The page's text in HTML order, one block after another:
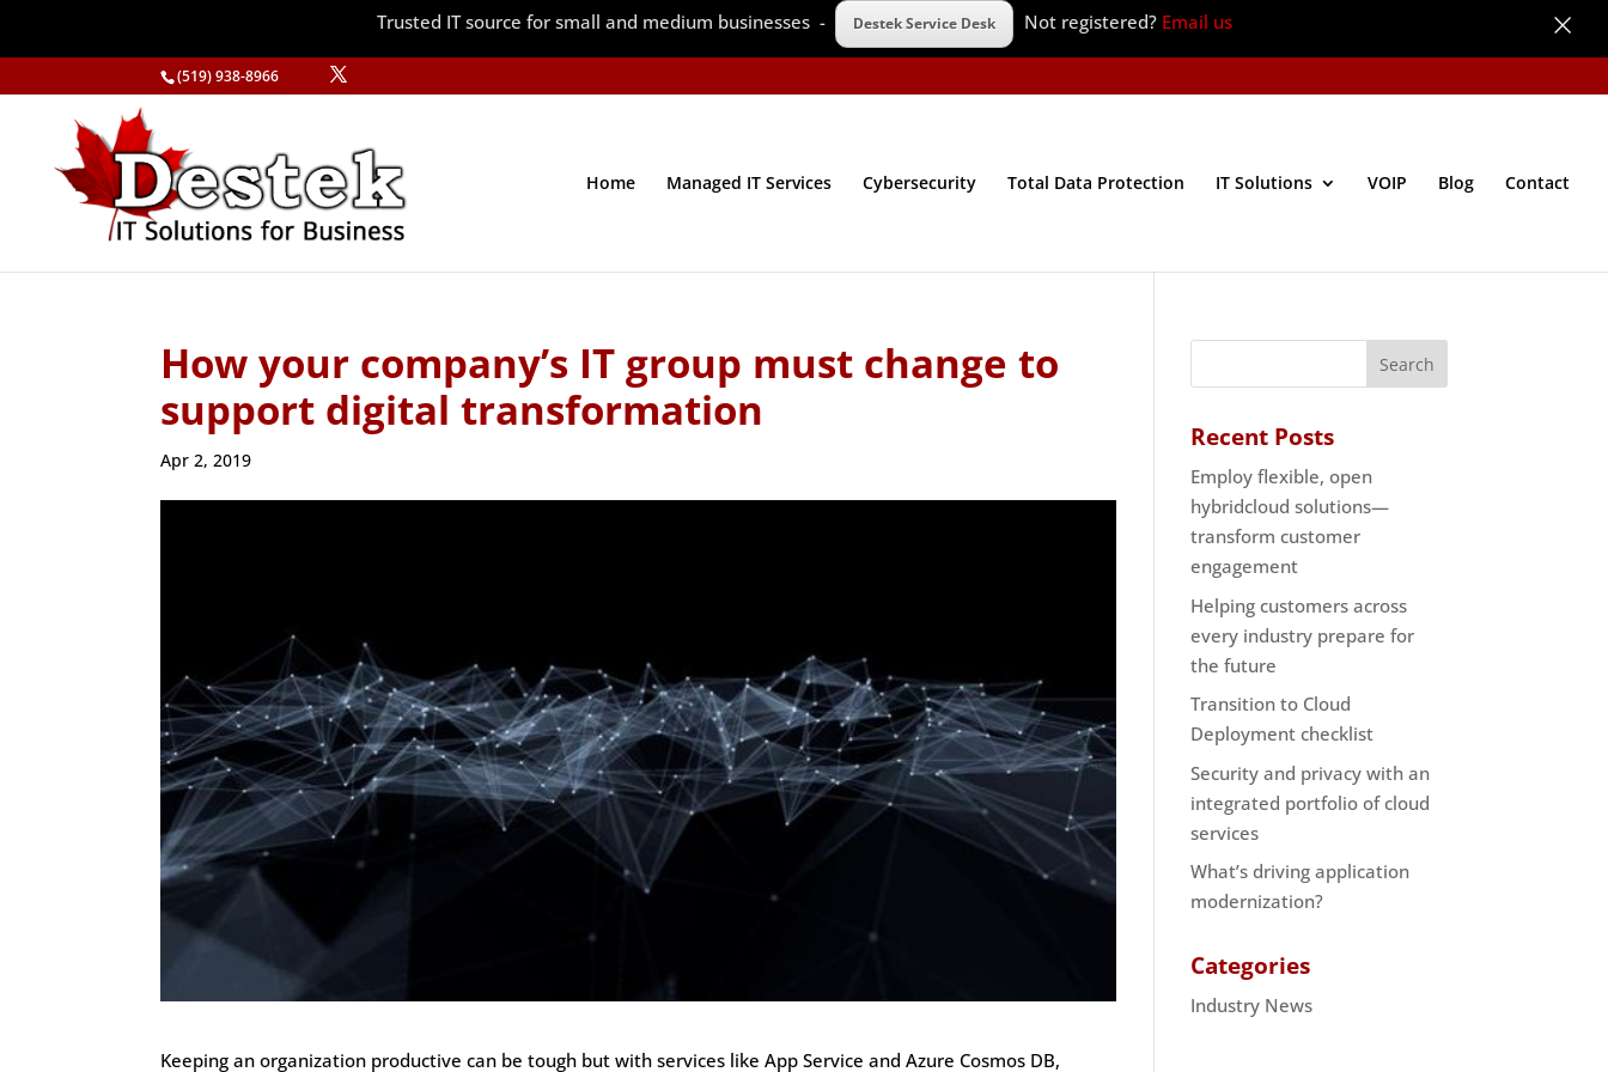
(519) 938-8966
Home Managed IT Services Cybersecurity Total Data Protection IT Solutions VOIP Blog Contact
How your company’s IT group must change to
support digital transformation
Apr 2, 2019
Keeping an organization productive can be tough but with services like App Service and Azure Cosmos DB,
Recent Posts
Employ flexible, open
hybridcloud solutions—
transform customer
engagement
Helping customers across
every industry prepare for
the future
Transition to Cloud
Deployment checklist
Security and privacy with an
integrated portfolio of cloud
services
What’s driving application
modernization?
Categories
Industry News
Trusted IT source for small and medium businesses - Destek Service Desk Not registered? Email us ×